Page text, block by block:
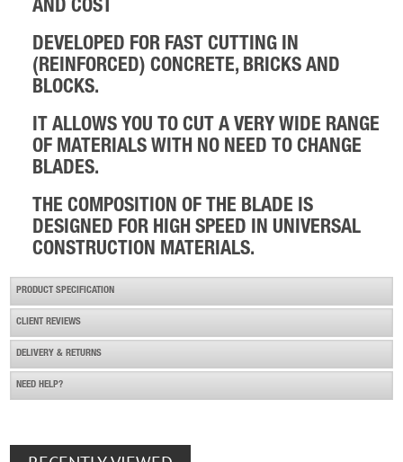
£158.99 Buy Now
****special Diamond Blade Promotion****
£55.00 Buy Now
AND COST
DEVELOPED FOR FAST CUTTING IN
(REINFORCED) CONCRETE, BRICKS AND
BLOCKS.
IT ALLOWS YOU TO CUT A VERY WIDE RANGE
OF MATERIALS WITH NO NEED TO CHANGE
BLADES.
THE COMPOSITION OF THE BLADE IS
DESIGNED FOR HIGH SPEED IN UNIVERSAL
CONSTRUCTION MATERIALS.
PRODUCT SPECIFICATION
CLIENT REVIEWS
DELIVERY & RETURNS
NEED HELP?